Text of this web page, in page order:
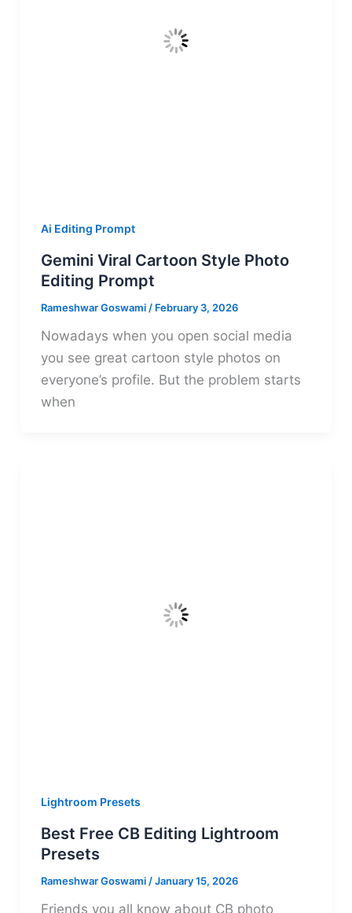
Ai Editing Prompt
Gemini Viral Cartoon Style Photo
Editing Prompt
Rameshwar Goswami / February 3, 2026
Nowadays when you open social media
you see great cartoon style photos on
everyone’s profile. But the problem starts
when
Lightroom Presets
Best Free CB Editing Lightroom
Presets
Rameshwar Goswami /January 15, 2026
Friends you all know about CB photo